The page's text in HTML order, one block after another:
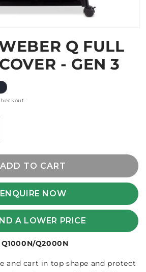
Q FULL
- GEN 3
ADD TO CART
ENQUIRE NOW
A LOWER PRICE
Q2000N
and cart in top shape and protect